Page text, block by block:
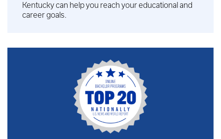
Kentucky can help you reach your educational and
career goals.